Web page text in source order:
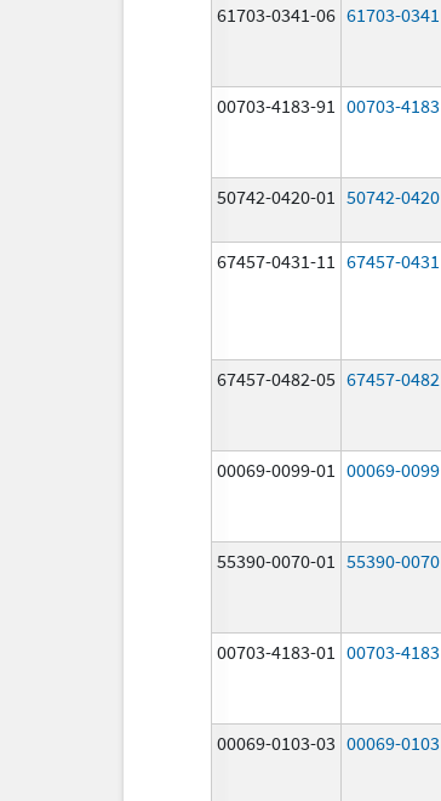
61703-0341-06 61703-0341
00703-4183-91 00703-4183
50742-0420-01 50742-0420
67457-0431-11 67457-0431
67457-0482-05 67457-0482
00069-0099-01 00069-0099
55390-0070-01 55390-0070
00703-4183-01 00703-4183
00069-0103-03 00069-0103